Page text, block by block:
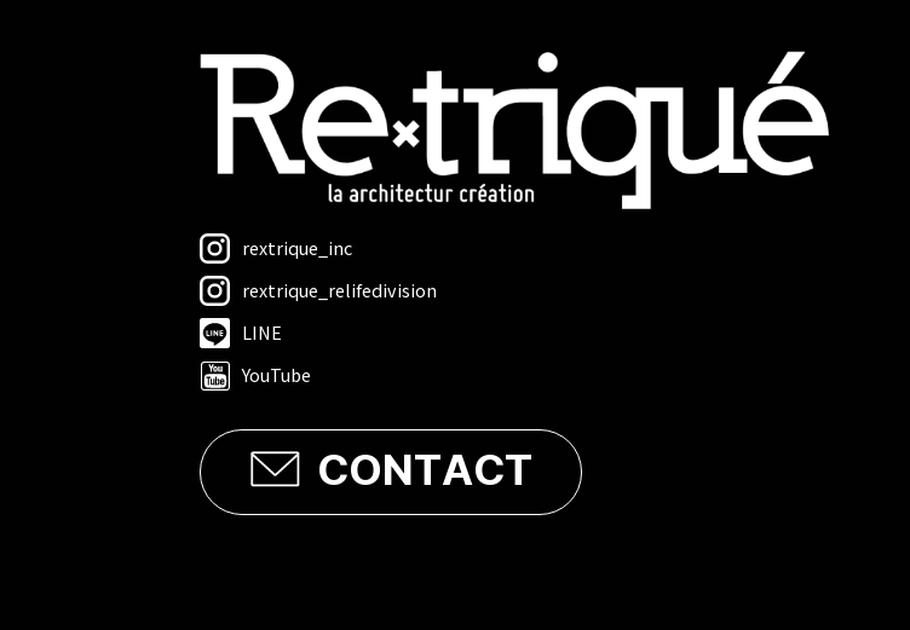
rextrique_inc
rextrique_relifedivision
LINE
YouTube
CONTACT